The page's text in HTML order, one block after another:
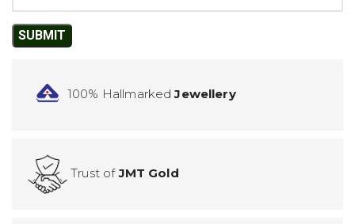
100% HallmarkedJewellery
Trust ofJMT Gold